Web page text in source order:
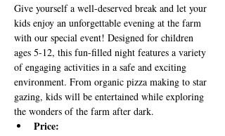
Give yourself a well-deserved break and let your
kids enjoy an unforgettable evening at the farm
with our special event! Designed for children
ages 5-12, this fun-filled night features a variety
of engaging activities in a safe and exciting
environment. From organic pizza making to star
gazing, kids will be entertained while exploring
the wonders of the farm after dark.
Price: